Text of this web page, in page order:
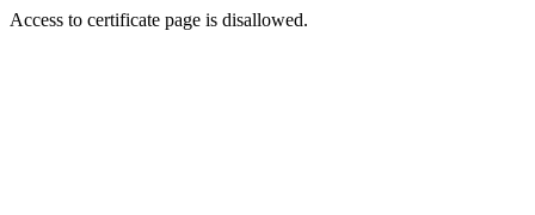
Access to certificate page is disallowed.